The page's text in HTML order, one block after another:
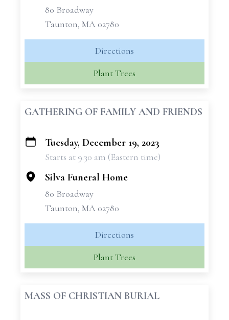
80 Broadway
Taunton, MA 02780
Directions
Plant Trees
GATHERING OF FAMILY AND FRIENDS
+
Tuesday, December 19, 2023
Starts at 9:30 am (Eastern time)
Silva Funeral Home
80 Broadway
Taunton, MA 02780
Directions
Plant Trees
MASS OF CHRISTIAN BURIAL